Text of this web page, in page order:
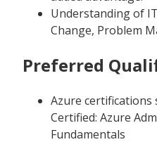
Understanding of
Change, Problem
Preferred
Azure certifications
Certified: Azure
Fundamentals